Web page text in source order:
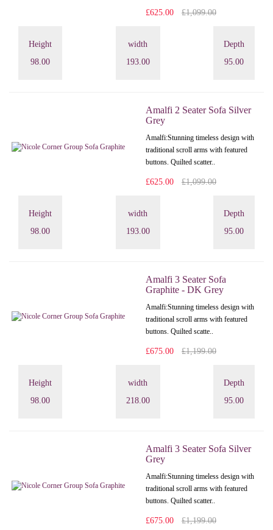
£625.00 £1,099.00
Height
98.00
width
193.00
Depth
95.00
Amalfi 2 Seater Sofa Silver
Grey
Amalfi: Stunning timeless design with
traditional scroll arms with featured
buttons. Quilted scatter..
£625.00 £1,099.00
Height
98.00
width
193.00
Depth
95.00
Amalfi 3 Seater Sofa
Graphite - DK Grey
Amalfi: Stunning timeless design with
traditional scroll arms with featured
buttons. Quilted scatte..
£675.00 £1,199.00
Height
98.00
width
218.00
Depth
95.00
Amalfi 3 Seater Sofa Silver
Grey
Amalfi: Stunning timeless design with
traditional scroll arms with featured
buttons. Quilted scatter..
£675.00 £1,199.00